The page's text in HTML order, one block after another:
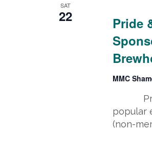
SAT
22
Pride
MMC
Pride
popular
(non-